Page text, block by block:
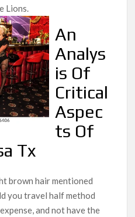
Lions.
An
Analys
is Of
Critical
Aspec
ts Of
Tx
brown hair mentioned
you travel half method
and not have the